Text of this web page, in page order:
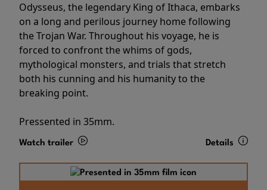
Odysseus, the legendary King of Ithaca, embarks
on a long and perilous journey home following
the Trojan War. Throughout his voyage, he is
forced to confront the whims of gods,
mythological monsters, and trials that stretch
both his cunning and his humanity to the
breaking point.
Pressented in 35mm.
Watch trailer Details